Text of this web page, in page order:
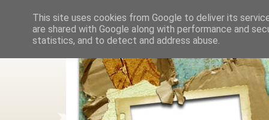
This site uses cookies from Google to deliver its
are shared with Google along with performance and
statistics, and to detect and address abuse.